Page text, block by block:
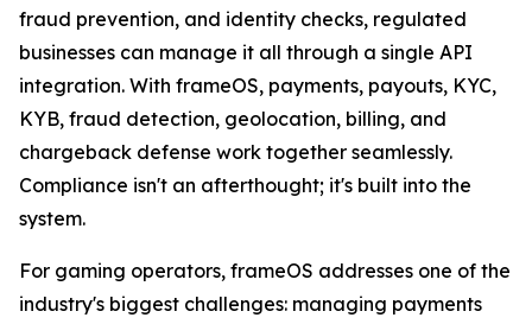
fraud prevention, and identity checks, regulated
businesses can manage it all through a single API
integration. With frameOS, payments, payouts, KYC,
KYB, fraud detection, geolocation, billing, and
chargeback defense work together seamlessly.
Compliance isn't an afterthought; it's built into the
system.
For gaming operators, frameOS addresses one of the
industry's biggest challenges: managing payments